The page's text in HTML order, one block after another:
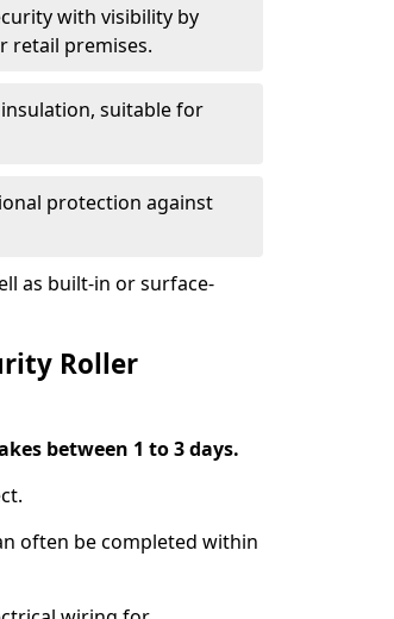
with visibility by
retail premises.
suitable for
protection against
as built-in or surface-
Roller
between 1 to 3 days.
often be completed within